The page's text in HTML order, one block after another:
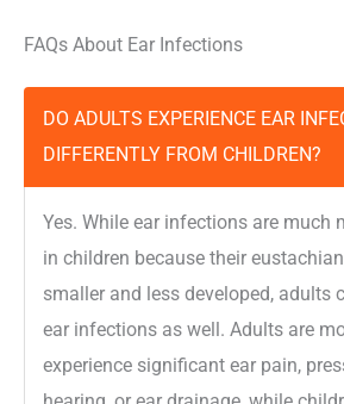
FAQs About Ear Infections
DO ADULTS EXPERIENCE EAR
DIFFERENTLY FROM CHILDREN?
Yes. While ear infections are much
in children because their
smaller and less developed, adults
ear infections as well. Adults are
experience significant ear pain,